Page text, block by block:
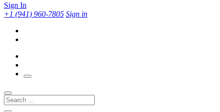
Sign In
+1 (941) 960-7805 Sign in
Search
for: